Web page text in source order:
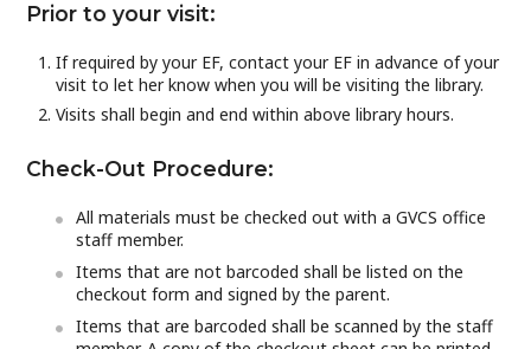
Prior to your visit:
If required by your EF, contact your EF in advance of your
visit to let her know when you will be visiting the library.
Visits shall begin and end within above library hours.
Check-Out Procedure:
All materials must be checked out with a GVCS office
staff member.
Items that are not barcoded shall be listed on the
checkout form and signed by the parent.
Items that are barcoded shall be scanned by the staff